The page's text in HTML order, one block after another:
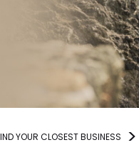
YOUR CLOSEST BUSINESS